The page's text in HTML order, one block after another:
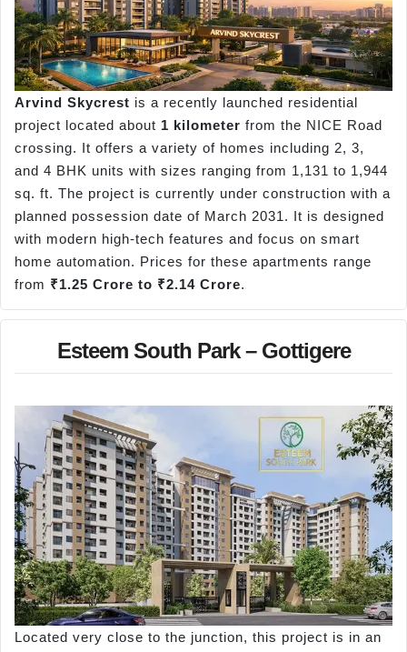
Arvind Skycrest is a recently launched residential
project located about 1 kilometer from the NICE Road
crossing. It offers a variety of homes including 2, 3,
and 4 BHK units with sizes ranging from 1,131 to 1,944
sq. ft. The project is currently under construction with a
planned possession date of March 2031. It is designed
with modern high-tech features and focus on smart
home automation. Prices for these apartments range
from ₹1.25 Crore to ₹2.14 Crore.
Esteem South Park – Gottigere
Located very close to the junction, this project is in an